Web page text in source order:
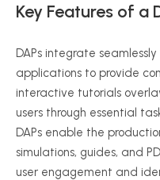
Key Features of a
DAPs integrate
applications to provide
interactive tutorials
users through essential
DAPs enable the
simulations, guides, and
user engagement and